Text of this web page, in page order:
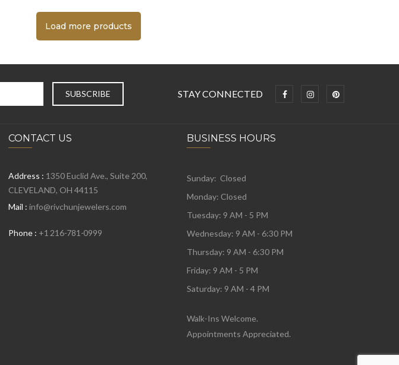
Load more products
STAY CONNECTED
CONTACT US
Address : 1350 Euclid Ave., Suite 200,
CLEVELAND, OH 44115
Mail : info@rivchunjewelers.com
Phone : +1 216-781-0999
BUSINESS HOURS
Sunday: Closed
Monday: Closed
Tuesday: 9 AM - 5 PM
Wednesday: 9 AM - 6:30 PM
Thursday: 9 AM - 6:30 PM
Friday: 9 AM - 5 PM
Saturday: 9 AM - 4 PM
Walk-Ins Welcome.
Appointments Appreciated.